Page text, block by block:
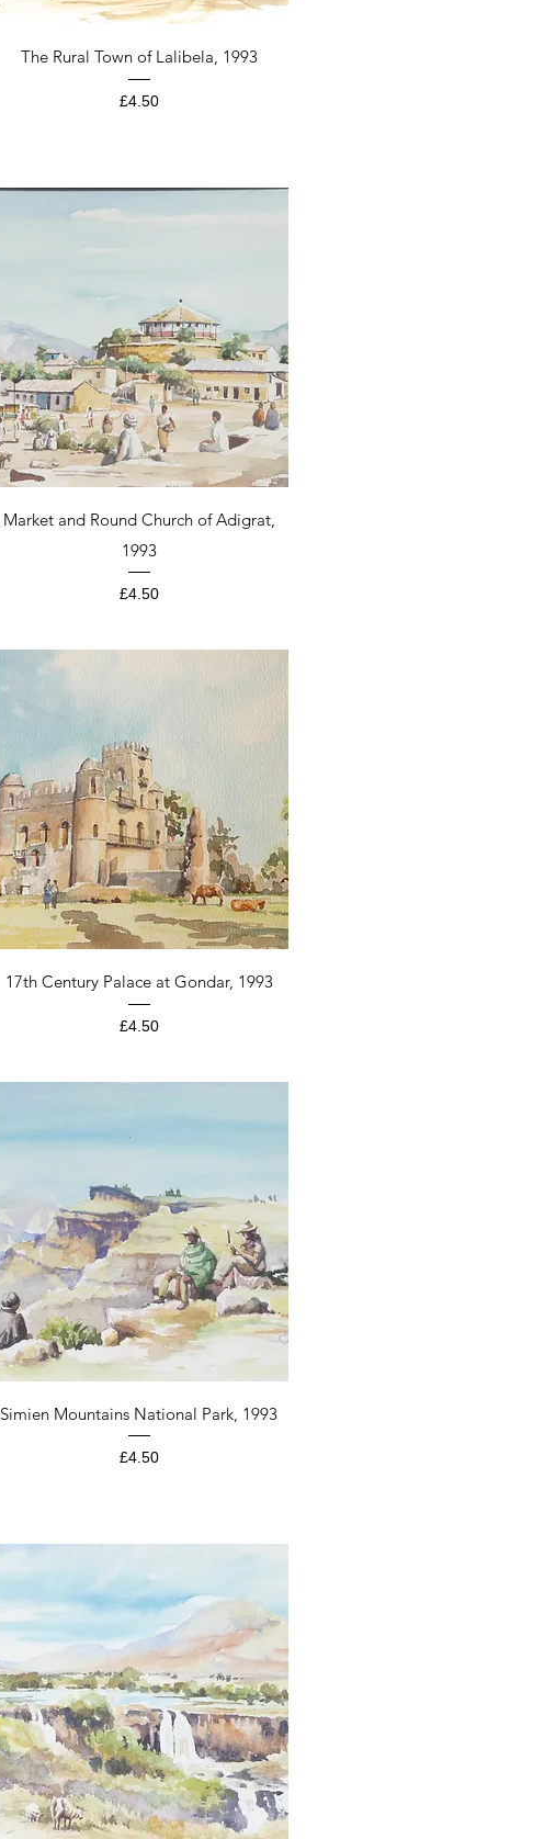
Quick View
The Rural Town of Lalibela, 1993
Price
£4.50
Quick View
Market and Round Church of Adigrat,
1993
Price
£4.50
Quick View
17th Century Palace at Gondar, 1993
Price
£4.50
Quick View
Simien Mountains National Park, 1993
Price
£4.50